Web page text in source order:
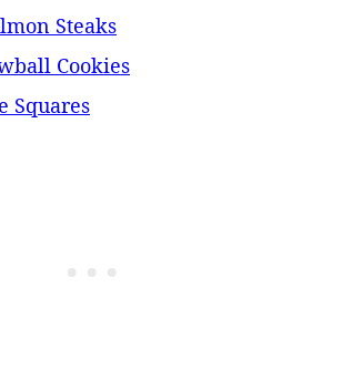
Steaks
Cookies
Squares